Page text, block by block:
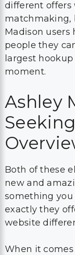
different offers
matchmaking,
Madison users
people they
largest
moment.
Ashley
Both of these
new and
something
exactly they
website
When it